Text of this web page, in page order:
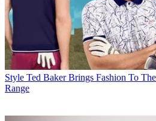
Style Ted Baker Brings Fashion To
Range